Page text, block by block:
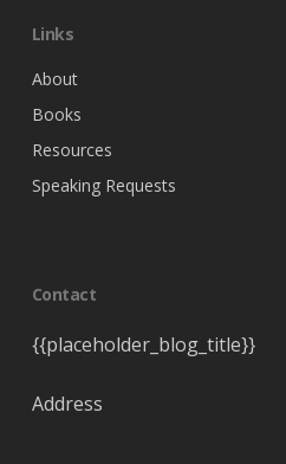
Links
About
Books
Resources
Speaking Requests
Contact
{{placeholder_blog_title}}
Address